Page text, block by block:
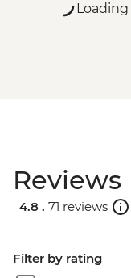
Reviews
4.8 . 71 reviews
Filter by rating